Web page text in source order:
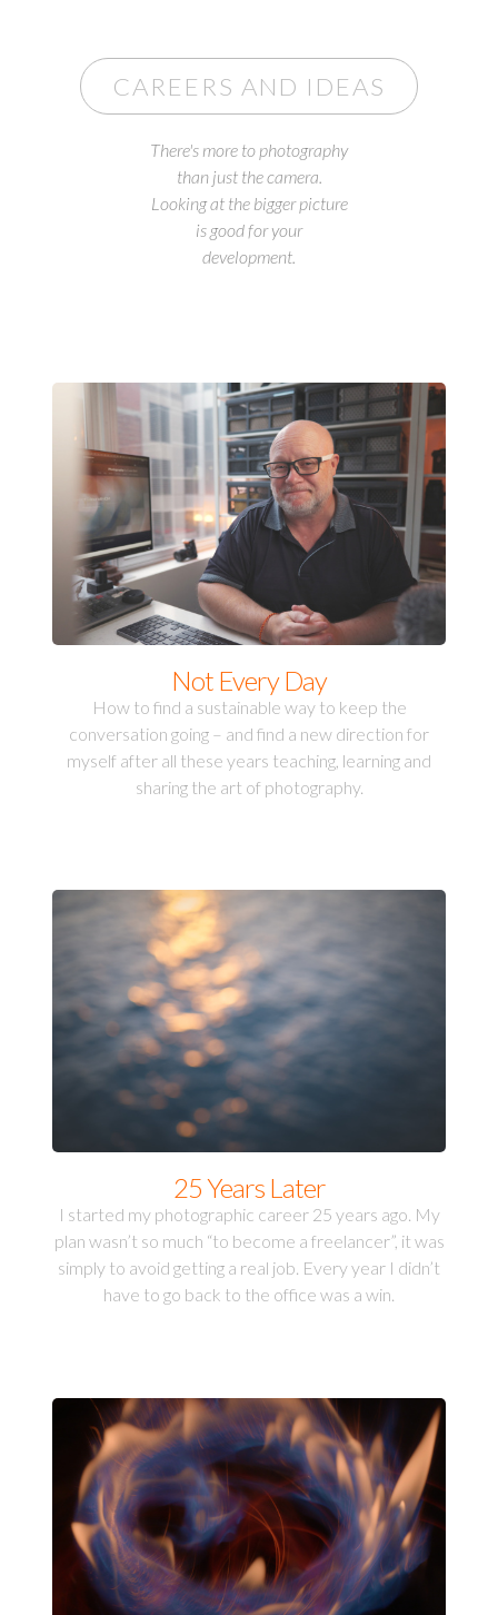
CAREERS AND IDEAS
There's more to photography
than just the camera.
Looking at the bigger picture
is good for your
development.
Not Every Day
How to find a sustainable way to keep the
conversation going – and find a new direction for
myself after all these years teaching, learning and
sharing the art of photography.
25 Years Later
I started my photographic career 25 years ago. My
plan wasn’t so much “to become a freelancer”, it was
simply to avoid getting a real job. Every year I didn’t
have to go back to the office was a win.